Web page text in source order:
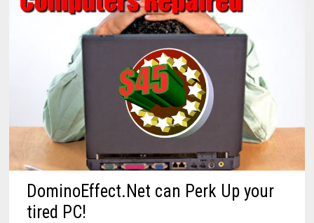
DominoEffect.Net can Perk Up your
tired PC!